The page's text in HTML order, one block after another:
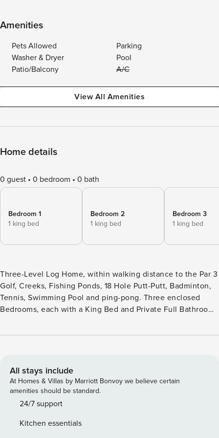
Amenities
Pets Allowed
Parking
Washer & Dryer
Pool
Patio/Balcony
A/C
View All Amenities
Home details
0 guest 0 bedroom 0 bath
Bedroom 1
1 king bed
Bedroom 2
1 king bed
Bedroom 3
1 king bed
Three-Level Log Home, within walking distance to the Par 3
Golf, Creeks, Fishing Ponds, 18 Hole Putt-Putt, Badminton,
Tennis, Swimming Pool and ping-pong. Three enclosed
Bedrooms, each with a King Bed and Private Full Bathroom
Beds (Twin/Full) and sleeper sofa in Downstairs Den with
Deck has Hot Tub, Gas Grill, and Rocking Chairs. Pool Table
in the loft with an extra set of Bunk Beds (Twin/Twin).
Additional Den in Lower Level with Surround Sound
Theater System, a Multicade Video Game system with 48
Heat & Air, Cable TV, & WiFi. Sleeps up to 6 adults and 4
All stays include
At Homes & Villas by Marriott Bonvoy we believe certain
amenities should be standard.
24/7 support
Kitchen essentials